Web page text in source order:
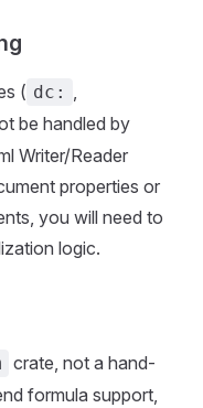
( dc: ,
be handled by
Writer/Reader
properties or
you will need to
logic.
crate, not a hand-
formula support,